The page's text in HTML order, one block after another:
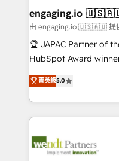
状整理の壁打ちなど、
せください。
that drive real
View, SuperOffice) -
Business Central,
focus on growing B2B
such as
partner, we know
That's why we have
technology and
strive for optimal
engaging.io
由 engaging.io 🇺🇸🇦🇺 提
🏆 JAPAC Partner of
HubSpot Award winner. Engaging.io is one
HubSpot’s most
globally, delivering
implementations for
completed across
migrations, custom
菁英級5.0